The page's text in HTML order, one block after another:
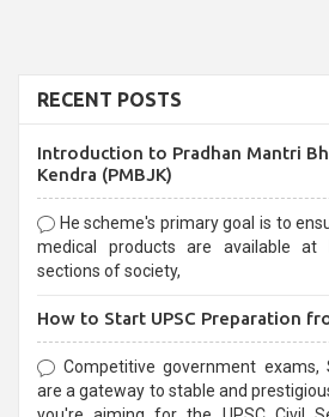
RECENT POSTS
Introduction to Pradhan Mantri
Kendra (PMBJK)
He scheme's primary goal is to
medical products are available at
sections of society,
How to Start UPSC Preparation
Competitive government exams,
are a gateway to stable and